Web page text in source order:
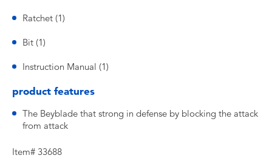
Ratchet (1)
Bit (1)
Instruction Manual (1)
product features
The Beyblade that strong in defense by blocking the attack
from attack
Item# 33688